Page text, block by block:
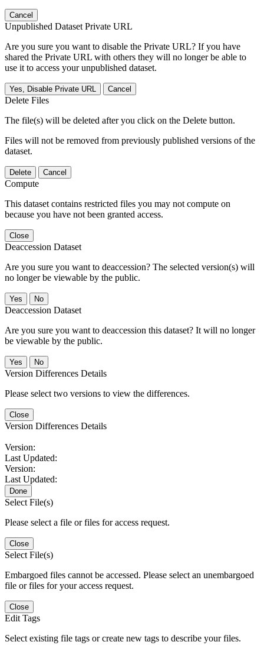
Cancel
Unpublished Dataset Private URL
Are you sure you want to disable the Private URL? If you have
shared the Private URL with others they will no longer be able to
use it to access your unpublished dataset.
Yes, Disable Private URL Cancel
Delete Files
The file(s) will be deleted after you click on the Delete button.
Files will not be removed from previously published versions of the
dataset.
Delete Cancel
Compute
This dataset contains restricted files you may not compute on
because you have not been granted access.
Close
Deaccession Dataset
Are you sure you want to deaccession? The selected version(s) will
no longer be viewable by the public.
No
Deaccession Dataset
Are you sure you want to deaccession this dataset? It will no longer
be viewable by the public.
No
Version Differences Details
Please select two versions to view the differences.
Close
Version Differences Details
Version:
Last Updated:
Version:
Last Updated:
Done
Select File(s)
Please select a file or files for access request.
Close
Select File(s)
Embargoed files cannot be accessed. Please select an unembargoed
file or files for your access request.
Close
Edit Tags
Select existing file tags or create new tags to describe your files.